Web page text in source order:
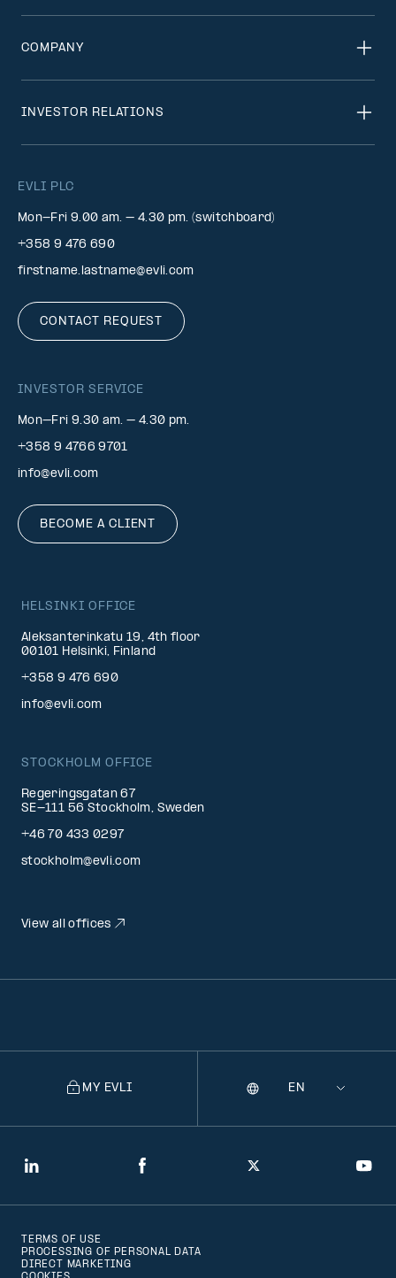
EVLI PLC
Mon-Fri 9.00 am. – 4.30 pm. (switchboard)
+358 9 476 690
firstname.lastname@evli.com
CONTACT REQUEST
INVESTOR SERVICE
Mon–Fri 9.30 am. – 4.30 pm.
+358 9 4766 9701
info@evli.com
BECOME A CLIENT
COMPANY
INVESTOR RELATIONS
HELSINKI OFFICE
Aleksanterinkatu 19, 4th floor
00101 Helsinki, Finland
+358 9 476 690
info@evli.com
STOCKHOLM OFFICE
Regeringsgatan 67
SE-111 56 Stockholm, Sweden
+46 70 433 0297
stockholm@evli.com
View all offices
LinkedIn Facebook Twitter
MY EVLI
Selecting
Language
TERMS OF USE
PROCESSING OF PERSONAL DATA
DIRECT MARKETING